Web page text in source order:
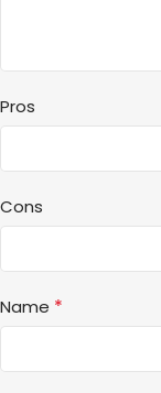
Pros
Cons
Name *